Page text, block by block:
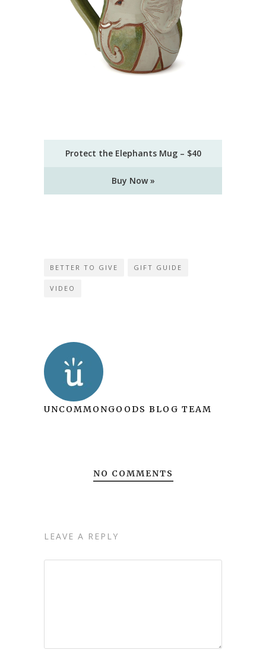
Protect the Elephants Mug – $40
Buy Now »
BETTER TO GIVE GIFT GUIDE
VIDEO
UNCOMMONGOODS BLOG TEAM
NO COMMENTS
LEAVE A REPLY